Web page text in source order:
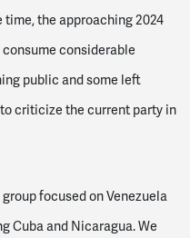
time, the approaching 2024
considerable
public and some left
criticize the current party in
focused on Venezuela
Cuba and Nicaragua. We